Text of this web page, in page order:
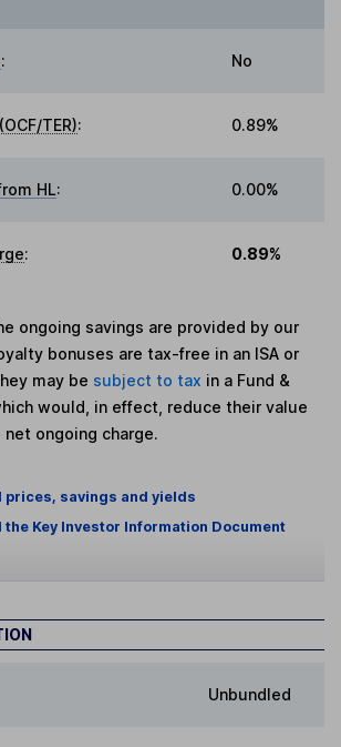
: No
TER): 0.89%
HL: 0.00%
: 0.89%
ongoing savings are provided by our
bonuses are tax-free in an ISA or
may be subject to tax in a Fund &
would, in effect, reduce their value
net ongoing charge.
prices, savings and yields
the Key Investor Information Document
Unbundled